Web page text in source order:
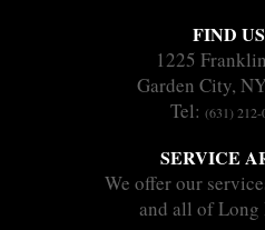
FIND US
1225
Garden City,
Tel: (631) 212-
SERVICE
We offer our
and all of Long